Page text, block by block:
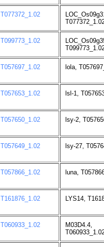
T077372_1.02
T099773_1.02
T057697_1.02 lola,
T057653_1.02 lsl-1,
T057650_1.02 lsy-2,
T057649_1.02 lsy-27,
T057866_1.02 luna,
T161876_1.02 LYS14,
T060933_1.02
M03D4.4,